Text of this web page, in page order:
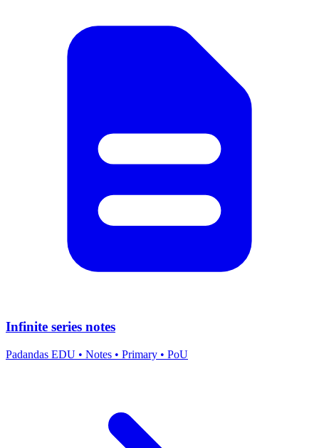
Infinite series notes
Padandas EDU • Notes • Primary • PoU